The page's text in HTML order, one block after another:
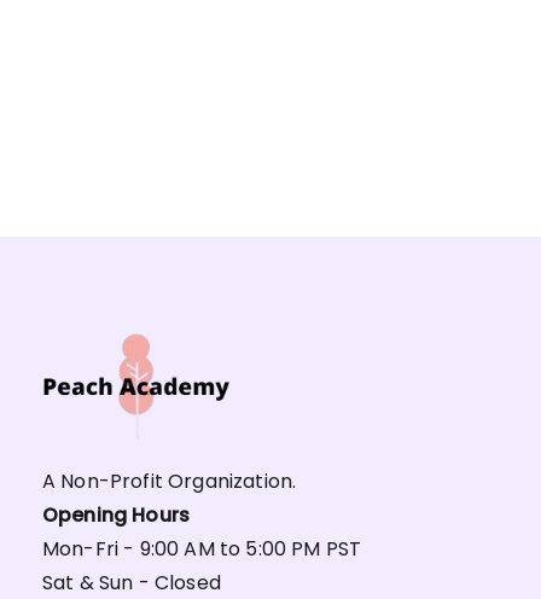
A Non-Profit Organization.
Opening Hours
Mon-Fri - 9:00 AM to 5:00 PM PST
Sat & Sun - Closed